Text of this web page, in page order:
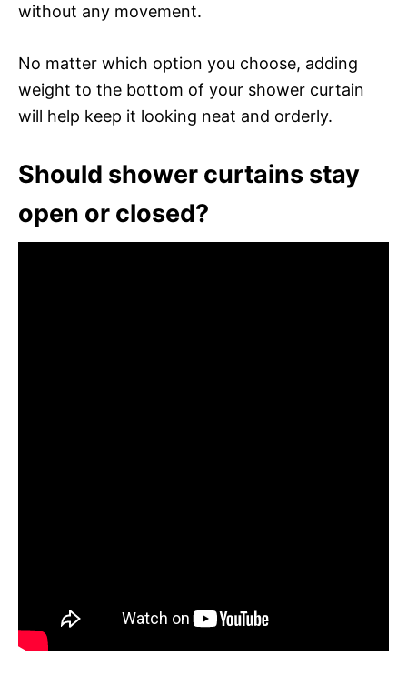
without any movement.
No matter which option you choose, adding
weight to the bottom of your shower curtain
will help keep it looking neat and orderly.
Should shower curtains stay
open or closed?